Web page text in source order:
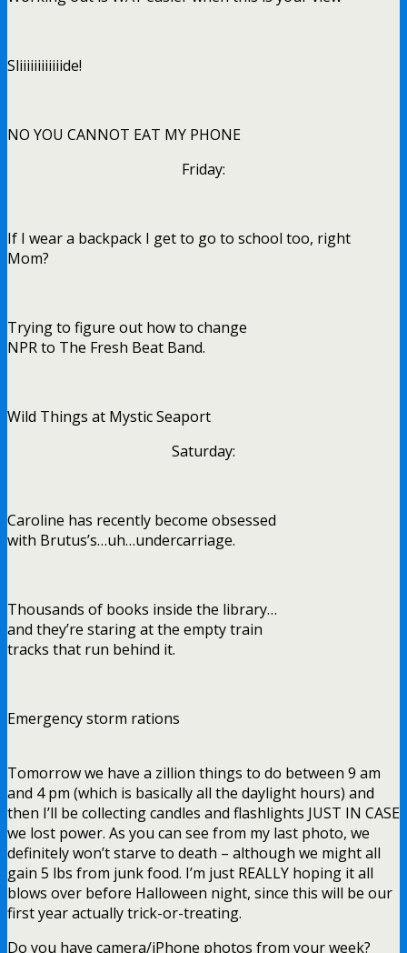
Sliiiiiiiiiiiide!
NO YOU CANNOT EAT MY PHONE
Friday:
If I wear a backpack I get to go to school too, right
Mom?
Trying to figure out how to change
NPR to The Fresh Beat Band.
Wild Things at Mystic Seaport
Saturday:
Caroline has recently become obsessed
with Brutus’s…uh…undercarriage.
Thousands of books inside the library…
and they’re staring at the empty train
tracks that run behind it.
Emergency storm rations
Tomorrow we have a zillion things to do between 9 am
and 4 pm (which is basically all the daylight hours) and
then I’ll be collecting candles and flashlights JUST IN CASE
we lost power. As you can see from my last photo, we
definitely won’t starve to death – although we might all
gain 5 lbs from junk food. I’m just REALLY hoping it all
blows over before Halloween night, since this will be our
first year actually trick-or-treating.
Do you have camera/iPhone photos from your week?